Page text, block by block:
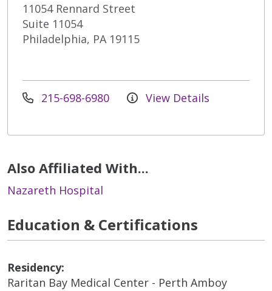
11054 Rennard Street
Suite 11054
Philadelphia, PA 19115
215-698-6980 View Details
Also Affiliated With...
Nazareth Hospital
Education & Certifications
Residency:
Raritan Bay Medical Center - Perth Amboy